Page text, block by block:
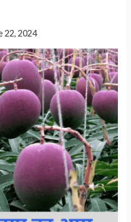
22, 2024